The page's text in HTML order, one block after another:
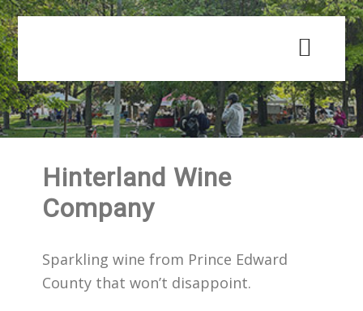
Skip
to
main
content
Skip
to
primary
sidebar
Hinterland Wine
Company
Sparkling wine from Prince Edward
County that won’t disappoint.